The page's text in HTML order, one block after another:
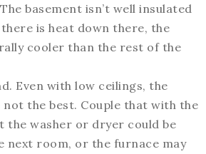
basement isn’t well insulated
is heat down there, the
cooler than the rest of the
Even with low ceilings, the
not the best. Couple that with the
the washer or dryer could be
next room, or the furnace may